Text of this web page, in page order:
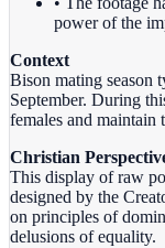
power of the
Context
Bison mating season
September. During
females and maintain
Christian
This display of raw
designed by the
on principles of
delusions of equality.